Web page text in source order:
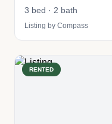
3 bed · 2 bath
Listing by Compass
RENTED